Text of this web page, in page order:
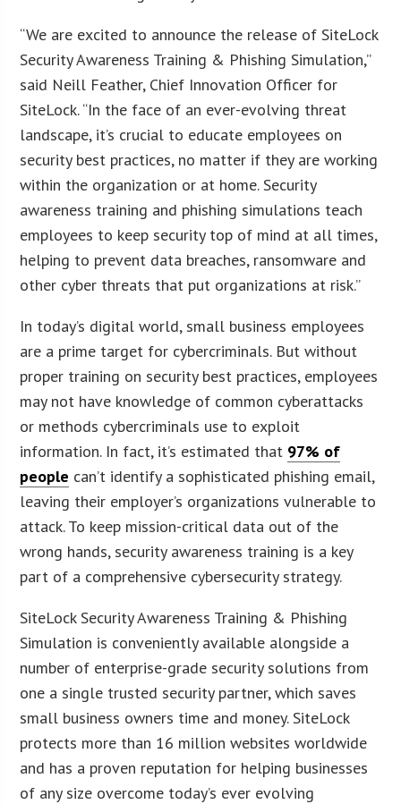
“We are excited to announce the release of SiteLock
Security Awareness Training & Phishing Simulation,”
said Neill Feather, Chief Innovation Officer for
SiteLock. “In the face of an ever-evolving threat
landscape, it’s crucial to educate employees on
security best practices, no matter if they are working
within the organization or at home. Security
awareness training and phishing simulations teach
employees to keep security top of mind at all times,
helping to prevent data breaches, ransomware and
other cyber threats that put organizations at risk.”
In today’s digital world, small business employees
are a prime target for cybercriminals. But without
proper training on security best practices, employees
may not have knowledge of common cyberattacks
or methods cybercriminals use to exploit
information. In fact, it’s estimated that 97% of
people can’t identify a sophisticated phishing email,
leaving their employer’s organizations vulnerable to
attack. To keep mission-critical data out of the
wrong hands, security awareness training is a key
part of a comprehensive cybersecurity strategy.
SiteLock Security Awareness Training & Phishing
Simulation is conveniently available alongside a
number of enterprise-grade security solutions from
one a single trusted security partner, which saves
small business owners time and money. SiteLock
protects more than 16 million websites worldwide
and has a proven reputation for helping businesses
of any size overcome today’s ever evolving